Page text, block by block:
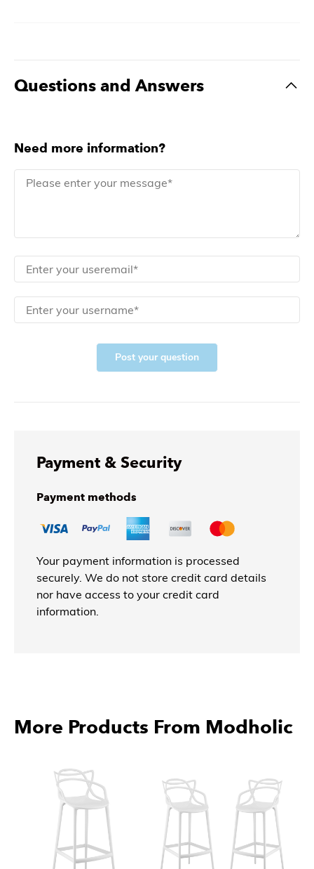
Questions and Answers
Need more information?
Post your question
Payment & Security
Payment methods
Your payment information is processed
securely. We do not store credit card details
nor have access to your credit card
information.
More Products From Modholic